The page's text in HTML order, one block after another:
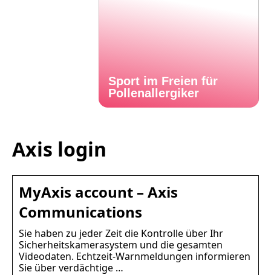
Sport im Freien für
Pollenallergiker
Axis login
MyAxis account – Axis
Communications
Sie haben zu jeder Zeit die Kontrolle über Ihr
Sicherheitskamerasystem und die gesamten
Videodaten. Echtzeit-Warnmeldungen informieren
Sie über verdächtige …